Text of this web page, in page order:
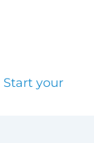
Start your